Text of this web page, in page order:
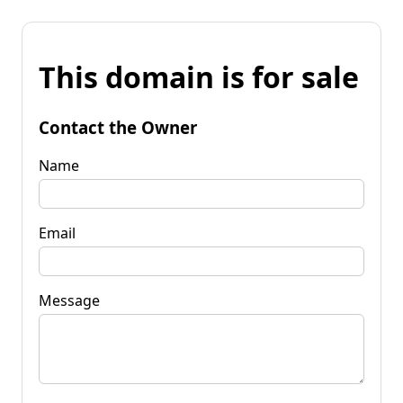
This domain is for sale
Contact the Owner
Name
Email
Message